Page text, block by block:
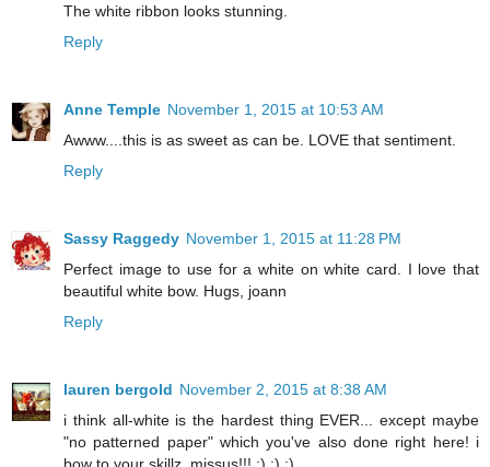
The white ribbon looks stunning.
Reply
Anne Temple November 1, 2015 at 10:53 AM
Awww....this is as sweet as can be. LOVE that sentiment.
Reply
Sassy Raggedy November 1, 2015 at 11:28 PM
Perfect image to use for a white on white card. I love that
beautiful white bow. Hugs, joann
Reply
lauren bergold November 2, 2015 at 8:38 AM
i think all-white is the hardest thing EVER... except maybe
"no patterned paper" which you've also done right here! i